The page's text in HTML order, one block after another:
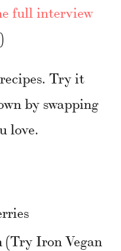
full interview
recipes. Try it
by swapping
love.
(Try Iron Vegan